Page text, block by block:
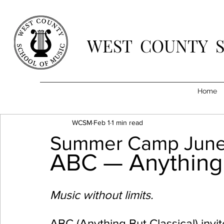
WEST COUNTY
Home
Summer Camp
WCSM Feb 1 1 min read
ABC —
Music without limits.